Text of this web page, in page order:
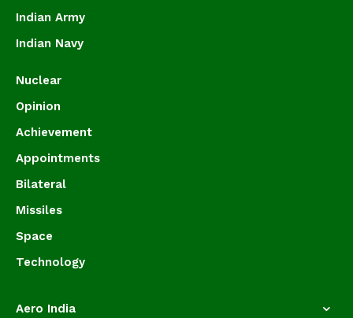
Indian Army
Indian Navy
Nuclear
Opinion
Achievement
Appointments
Bilateral
Missiles
Space
Technology
Aero India